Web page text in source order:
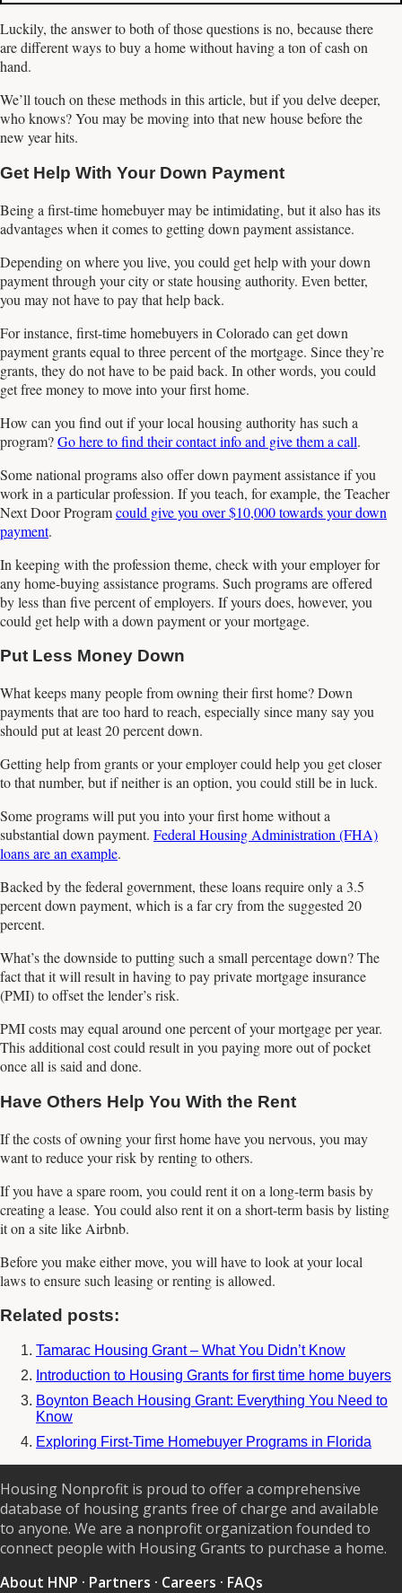
Luckily, the answer to both of those questions is no, because there
are different ways to buy a home without having a ton of cash on
hand.
We’ll touch on these methods in this article, but if you delve deeper,
who knows? You may be moving into that new house before the
new year hits.
Get Help With Your Down Payment
Being a first-time homebuyer may be intimidating, but it also has its
advantages when it comes to getting down payment assistance.
Depending on where you live, you could get help with your down
payment through your city or state housing authority. Even better,
you may not have to pay that help back.
For instance, first-time homebuyers in Colorado can get down
payment grants equal to three percent of the mortgage. Since they’re
grants, they do not have to be paid back. In other words, you could
get free money to move into your first home.
How can you find out if your local housing authority has such a
program?Go here to find their contact info and give them a call.
Some national programs also offer down payment assistance if you
work in a particular profession. If you teach, for example, the Teacher
Next Door Programcould give you over $10,000 towards your down
payment.
In keeping with the profession theme, check with your employer for
any home-buying assistance programs. Such programs are offered
by less than five percent of employers. If yours does, however, you
could get help with a down payment or your mortgage.
Put Less Money Down
What keeps many people from owning their first home? Down
payments that are too hard to reach, especially since many say you
should put at least 20 percent down.
Getting help from grants or your employer could help you get closer
to that number, but if neither is an option, you could still be in luck.
Some programs will put you into your first home without a
substantial down payment. Federal Housing Administration (FHA)
loans are an example.
Backed by the federal government, these loans require only a 3.5
percent down payment, which is a far cry from the suggested 20
percent.
What’s the downside to putting such a small percentage down? The
fact that it will result in having to pay private mortgage insurance
(PMI) to offset the lender’s risk.
PMI costs may equal around one percent of your mortgage per year.
This additional cost could result in you paying more out of pocket
once all is said and done.
Have Others Help You With the Rent
If the costs of owning your first home have you nervous, you may
want to reduce your risk by renting to others.
If you have a spare room, you could rent it on a long-term basis by
creating a lease. You could also rent it on a short-term basis by listing
it on a site like Airbnb.
Before you make either move, you will have to look at your local
laws to ensure such leasing or renting is allowed.
Related posts:
Tamarac Housing Grant – What You Didn’t Know
Introduction to Housing Grants for first time home buyers
Boynton Beach Housing Grant: Everything You Need to
Know
Exploring First-Time Homebuyer Programs in Florida
Housing Nonprofit is proud to offer a comprehensive
database of housing grants free of charge and available
to anyone. We are a nonprofit organization founded to
connect people with Housing Grants to purchase a home.
About HNP · Partners · Careers · FAQs